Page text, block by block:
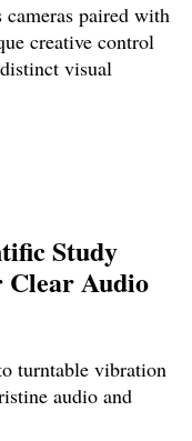
paired with
creative control
visual
Study
Clear Audio
turntable vibration
audio and